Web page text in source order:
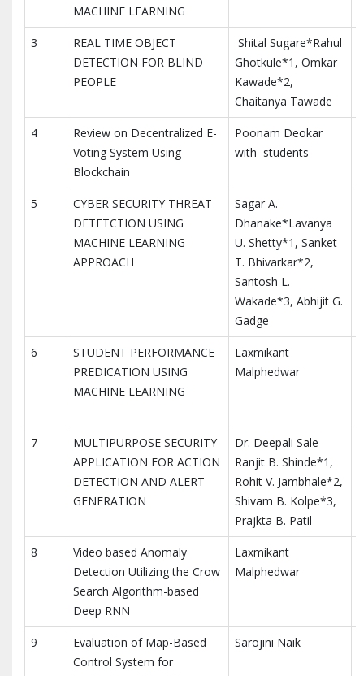
MACHINE LEARNING
3
REAL TIME OBJECT
DETECTION FOR BLIND
PEOPLE
Shital Sugare*Rahul
Ghotkule*1, Omkar
Kawade*2,
Chaitanya Tawade
4
Review on Decentralized E-
Voting System Using
Blockchain
Poonam Deokar
with students
5
CYBER SECURITY THREAT
DETETCTION USING
MACHINE LEARNING
APPROACH
Sagar A.
Dhanake*Lavanya
U. Shetty*1, Sanket
T. Bhivarkar*2,
Santosh L.
Wakade*3, Abhijit G.
Gadge
6
STUDENT PERFORMANCE
PREDICATION USING
MACHINE LEARNING
Laxmikant
Malphedwar
7
MULTIPURPOSE SECURITY
APPLICATION FOR ACTION
DETECTION AND ALERT
GENERATION
Dr. Deepali Sale
Ranjit B. Shinde*1,
Rohit V. Jambhale*2,
Shivam B. Kolpe*3,
Prajkta B. Patil
8
Video based Anomaly
Detection Utilizing the Crow
Search Algorithm-based
Deep RNN
Laxmikant
Malphedwar
9
Evaluation of Map-Based
Control System for
Sarojini Naik